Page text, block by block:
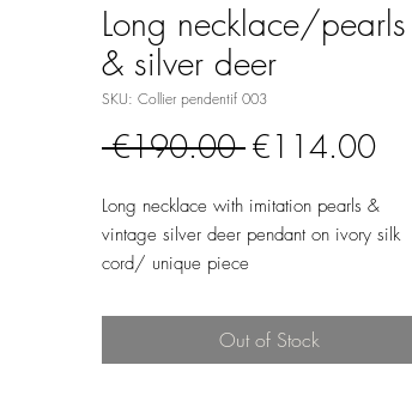
Long necklace/pearls
& silver deer
SKU: Collier pendentif 003
€190.00 Regular
€114.00Sale
Long necklace with imitation pearls &
vintage silver deer pendant on ivory silk
cord/ unique piece
Out of Stock